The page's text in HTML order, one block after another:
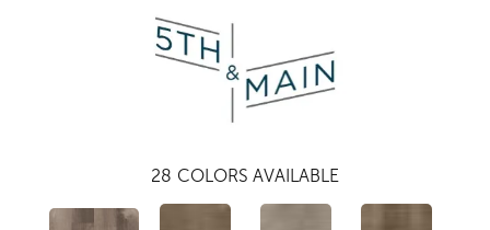
28 COLORS AVAILABLE